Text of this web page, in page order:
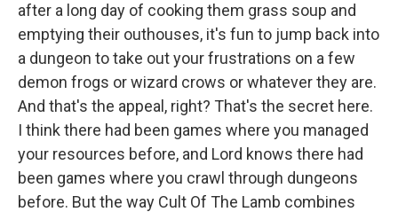
after a long day of cooking them grass soup and
emptying their outhouses, it's fun to jump back into
a dungeon to take out your frustrations on a few
demon frogs or wizard crows or whatever they are.
And that's the appeal, right? That's the secret here.
I think there had been games where you managed
your resources before, and Lord knows there had
been games where you crawl through dungeons
before. But the way Cult Of The Lamb combines